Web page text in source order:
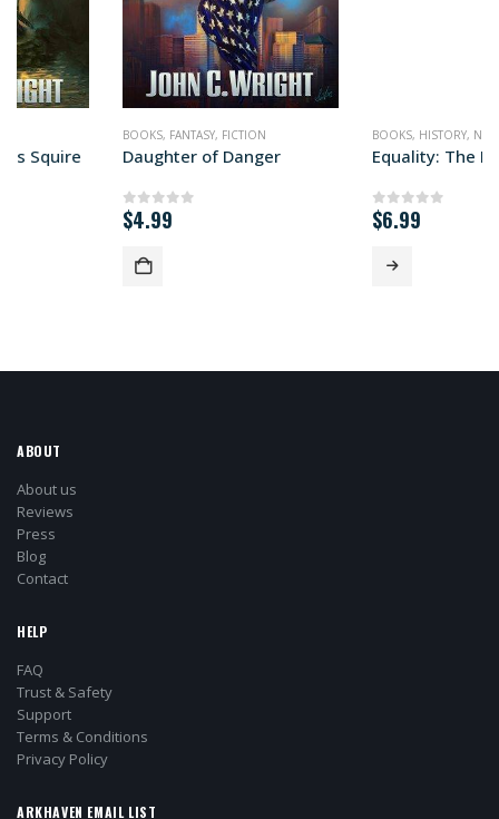
FICTION
Daughter of Danger
NONFICTION,POLITICS
Equality: The Impossible Quest
ABOUT
About us
Reviews
Press
Blog
Contact
HELP
FAQ
Trust & Safety
Support
Terms & Conditions
Privacy Policy
ARKHAVEN EMAIL LIST